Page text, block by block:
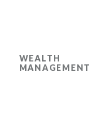
WEALTH
MANAGEMENT